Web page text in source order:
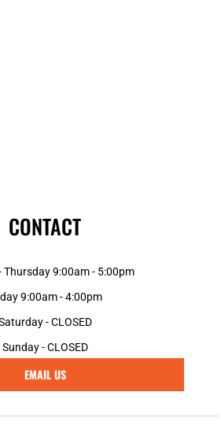
CONTACT
Thursday 9:00am - 5:00pm
9:00am - 4:00pm
- CLOSED
Sunday - CLOSED
EMAIL US